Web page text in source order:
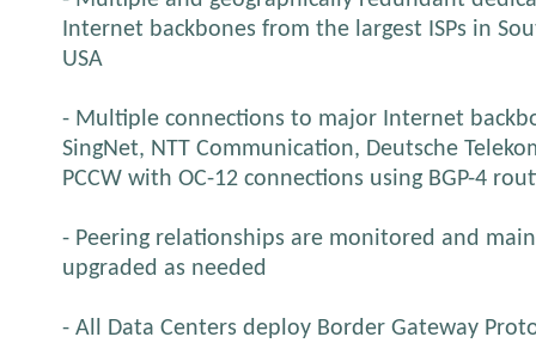
Internet backbones from the largest ISPs in
USA
- Multiple connections to major Internet
SingNet, NTT Communication, Deutsche
PCCW with OC-12 connections using BGP-4
- Peering relationships are monitored and
upgraded as needed
- All Data Centers deploy Border Gateway